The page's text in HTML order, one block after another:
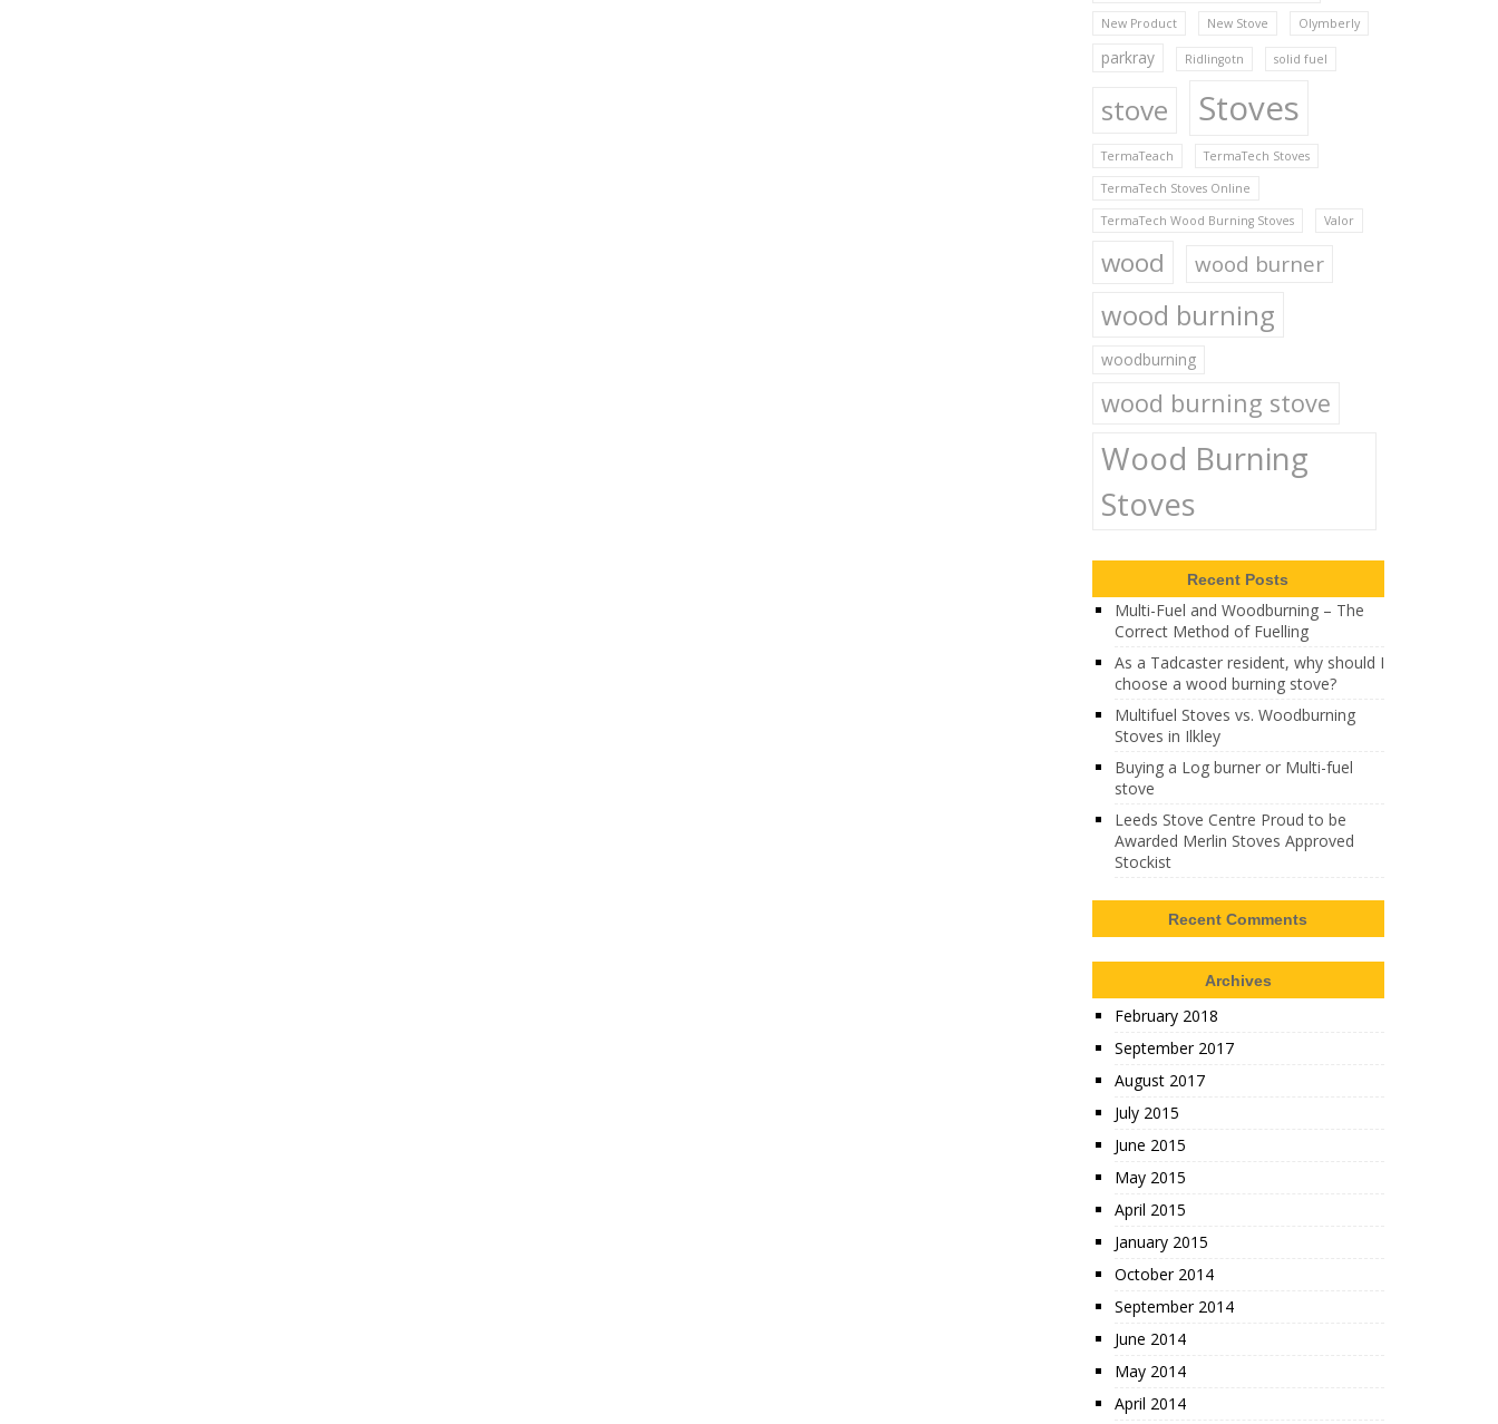
New Product New Stove Olymberly
parkray Ridlingotn solid fuel
stove Stoves
TermaTeach TermaTech Stoves
TermaTech Stoves Online
TermaTech Wood Burning Stoves Valor
wood wood burner
wood burning
woodburning
wood burning stove
Wood Burning
Stoves
Recent Posts
Multi-Fuel and Woodburning – The
Correct Method of Fuelling
As a Tadcaster resident, why should I
choose a wood burning stove?
Multifuel Stoves vs. Woodburning
Stoves in Ilkley
Buying a Log burner or Multi-fuel
stove
Leeds Stove Centre Proud to be
Awarded Merlin Stoves Approved
Stockist
Recent Comments
Archives
February 2018
September 2017
August 2017
July 2015
June 2015
May 2015
April 2015
January 2015
October 2014
September 2014
June 2014
May 2014
April 2014